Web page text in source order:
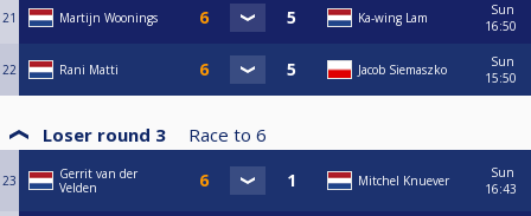
21 Martijn Woonings Ka-wing Lam
Sun
16:50
22 Rani Matti Jacob Siemaszko
Sun
15:50
Loser round 3 Race to 6
23
Gerrit van der
Velden
Mitchel Knuever
Sun
16:43